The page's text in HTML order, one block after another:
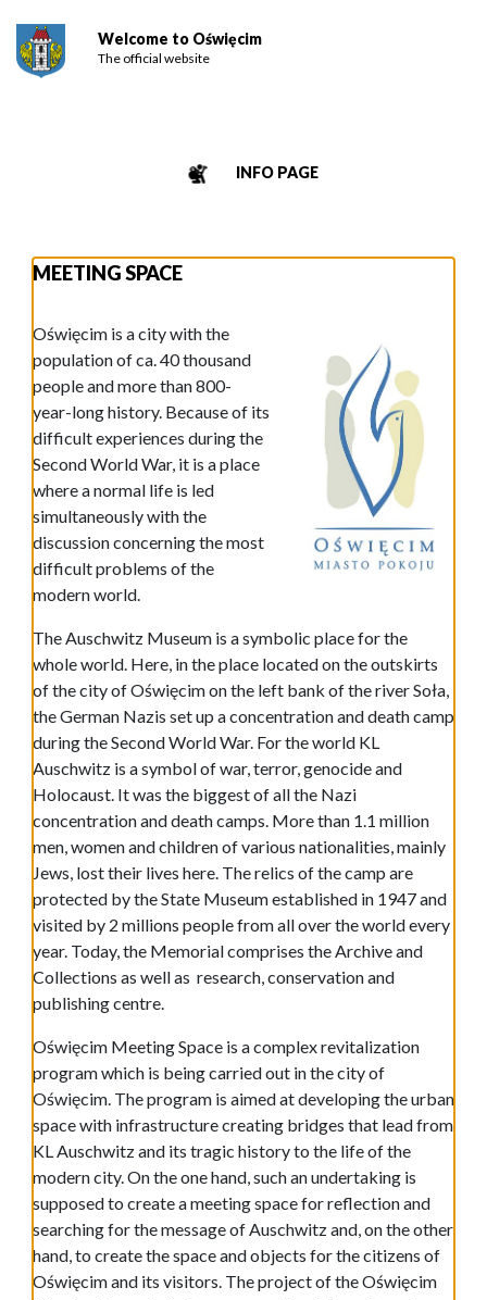
Welcome to Oświęcim
The official website
INFO PAGE
MEETING SPACE
Oświęcim is a city with the
population of ca. 40 thousand
people and more than 800-
year-long history. Because of its
difficult experiences during the
Second World War, it is a place
where a normal life is led
simultaneously with the
discussion concerning the most
difficult problems of the
modern world.
The Auschwitz Museum is a symbolic place for the
whole world. Here, in the place located on the outskirts
of the city of Oświęcim on the left bank of the river Soła,
the German Nazis set up a concentration and death camp
during the Second World War. For the world KL
Auschwitz is a symbol of war, terror, genocide and
Holocaust. It was the biggest of all the Nazi
concentration and death camps. More than 1.1 million
men, women and children of various nationalities, mainly
Jews, lost their lives here. The relics of the camp are
protected by the State Museum established in 1947 and
visited by 2 millions people from all over the world every
year. Today, the Memorial comprises the Archive and
Collections as well as research, conservation and
publishing centre.
Oświęcim Meeting Space is a complex revitalization
program which is being carried out in the city of
Oświęcim. The program is aimed at developing the urban
space with infrastructure creating bridges that lead from
KL Auschwitz and its tragic history to the life of the
modern city. On the one hand, such an undertaking is
supposed to create a meeting space for reflection and
searching for the message of Auschwitz and, on the other
hand, to create the space and objects for the citizens of
Oświęcim and its visitors. The project of the Oświęcim